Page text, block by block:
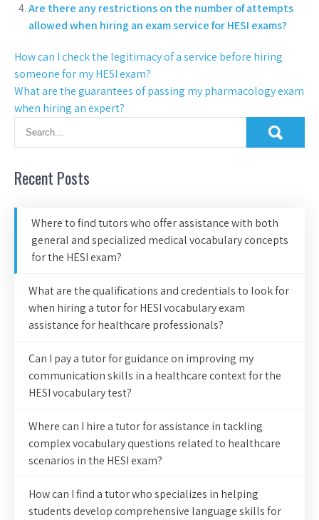
Are there any restrictions on the number of attempts
allowed when hiring an exam service for HESI exams?
How can I check the legitimacy of a service before hiring
someone for my HESI exam?
What are the guarantees of passing my pharmacology exam
when hiring an expert?
Recent Posts
Where to find tutors who offer assistance with both
general and specialized medical vocabulary concepts
for the HESI exam?
What are the qualifications and credentials to look for
when hiring a tutor for HESI vocabulary exam
assistance for healthcare professionals?
Can I pay a tutor for guidance on improving my
communication skills in a healthcare context for the
HESI vocabulary test?
Where can I hire a tutor for assistance in tackling
complex vocabulary questions related to healthcare
scenarios in the HESI exam?
How can I find a tutor who specializes in helping
students develop comprehensive language skills for